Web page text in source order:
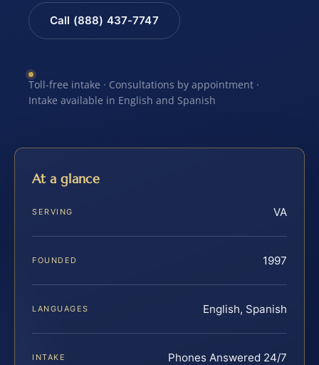
Call (888) 437-7747
Toll-free intake · Consultations by appointment ·
Intake available in English and Spanish
At a glance
SERVING VA
FOUNDED 1997
LANGUAGES English, Spanish
INTAKE Phones Answered 24/7